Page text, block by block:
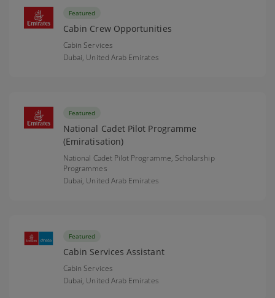
Featured
Cabin Crew Opportunities
Cabin Services
Dubai, United Arab Emirates
Featured
National Cadet Pilot Programme
(Emiratisation)
National Cadet Pilot Programme, Scholarship
Programmes
Dubai, United Arab Emirates
Featured
Cabin Services Assistant
Cabin Services
Dubai, United Arab Emirates